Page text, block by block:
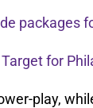
packages
for
play,